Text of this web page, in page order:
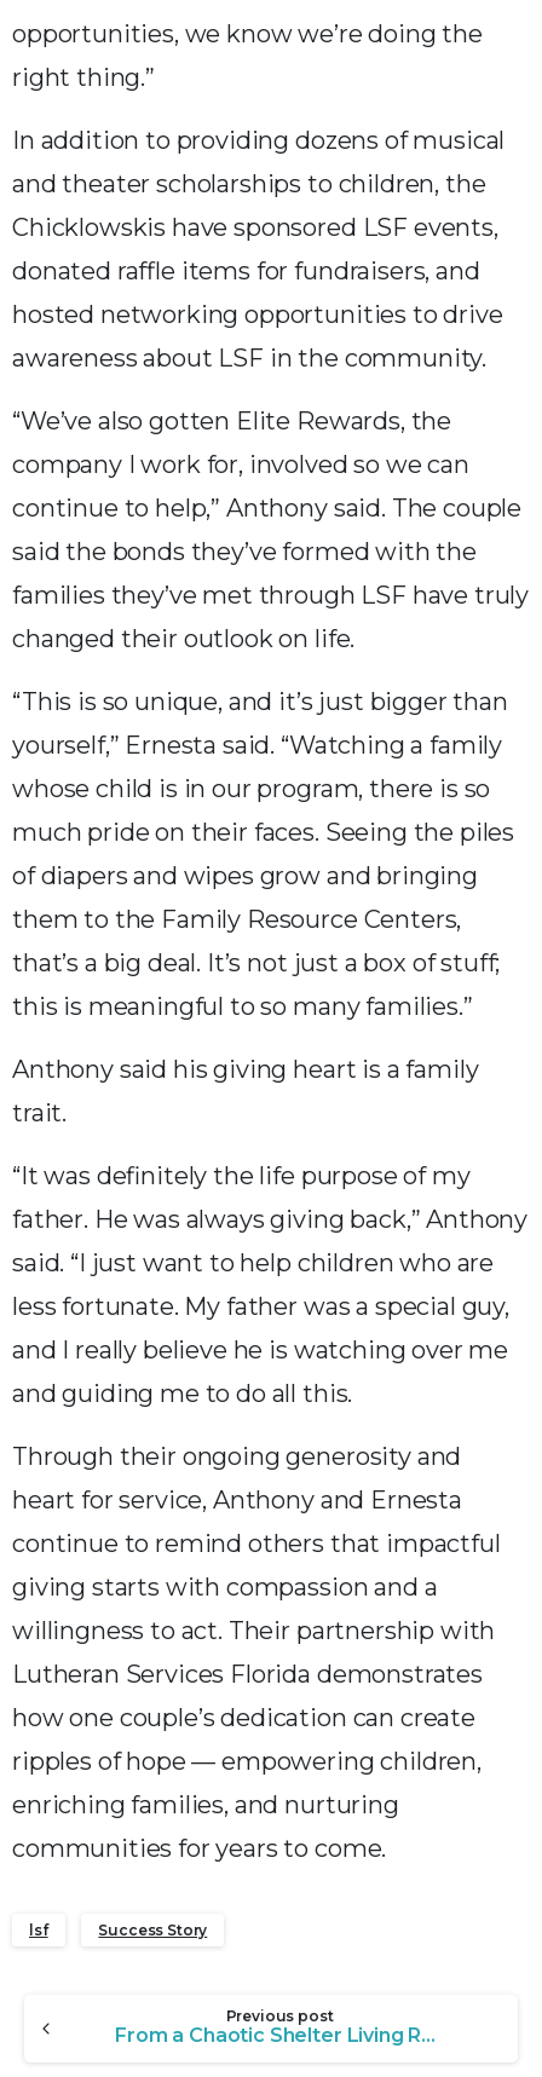
opportunities, we know we’re doing the
right thing.”
In addition to providing dozens of musical
and theater scholarships to children, the
Chicklowskis have sponsored LSF events,
donated raffle items for fundraisers, and
hosted networking opportunities to drive
awareness about LSF in the community.
“We’ve also gotten Elite Rewards, the
company I work for, involved so we can
continue to help,” Anthony said. The couple
said the bonds they’ve formed with the
families they’ve met through LSF have truly
changed their outlook on life.
“This is so unique, and it’s just bigger than
yourself,” Ernesta said. “Watching a family
whose child is in our program, there is so
much pride on their faces. Seeing the piles
of diapers and wipes grow and bringing
them to the Family Resource Centers,
that’s a big deal. It’s not just a box of stuff;
this is meaningful to so many families.”
Anthony said his giving heart is a family
trait.
“It was definitely the life purpose of my
father. He was always giving back,” Anthony
said. “I just want to help children who are
less fortunate. My father was a special guy,
and I really believe he is watching over me
and guiding me to do all this.
Through their ongoing generosity and
heart for service, Anthony and Ernesta
continue to remind others that impactful
giving starts with compassion and a
willingness to act. Their partnership with
Lutheran Services Florida demonstrates
how one couple’s dedication can create
ripples of hope — empowering children,
enriching families, and nurturing
communities for years to come.
lsf Success Story
Reading
Previous post
From a Chaotic Shelter Living Room to a Life of Service: The Burgers’ Full-Circle Journey